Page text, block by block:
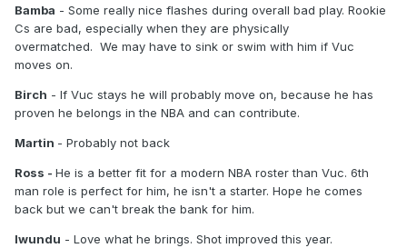
Bamba - Some really nice flashes during overall bad play. Rookie
Cs are bad, especially when they are physically
overmatched. We may have to sink or swim with him if Vuc
moves on.
Birch - If Vuc stays he will probably move on, because he has
proven he belongs in the NBA and can contribute.
Martin - Probably not back
Ross - He is a better fit for a modern NBA roster than Vuc. 6th
man role is perfect for him, he isn't a starter. Hope he comes
back but we can't break the bank for him.
Iwundu - Love what he brings. Shot improved this year.